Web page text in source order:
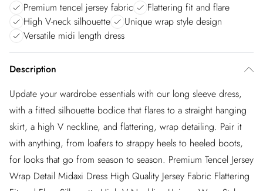
Premium tencel jersey fabric
Flattering fit and flare
High V-neck silhouette
Unique wrap style design
Versatile midi length dress
Description
Update your wardrobe essentials with our long sleeve dress,
with a fitted silhouette bodice that flares to a straight hanging
skirt, a high V neckline, and flattering, wrap detailing. Pair it
with anything, from loafers to strappy heels to heeled boots,
for looks that go from season to season. Premium Tencel Jersey
Wrap Detail Midaxi Dress High Quality Jersey Fabric Flattering